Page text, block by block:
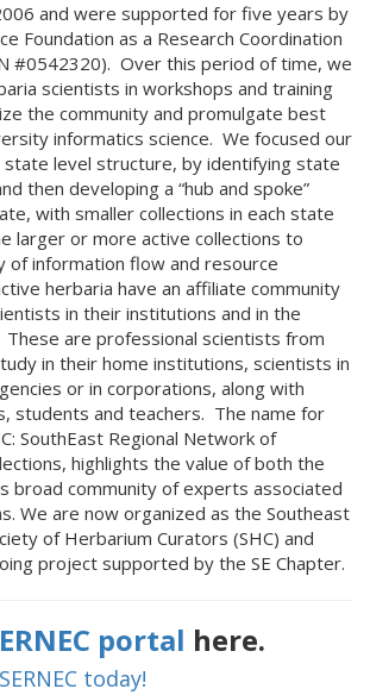
and were supported for five years by
Foundation as a Research Coordination
#0542320). Over this period of time, we
scientists in workshops and training
the community and promulgate best
informatics science. We focused our
level structure, by identifying state
then developing a “hub and spoke”
with smaller collections in each state
larger or more active collections to
of information flow and resource
herbaria have an affiliate community
in their institutions and in the
are professional scientists from
in their home institutions, scientists in
or in corporations, along with
students and teachers. The name for
SouthEast Regional Network of
highlights the value of both the
broad community of experts associated
We are now organized as the Southeast
of Herbarium Curators (SHC) and
project supported by the SE Chapter.
portal here.
today!